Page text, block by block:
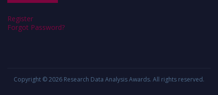
Register
Forgot Password?
Copyright © 2026 Research Data Analysis Awards. All rights reserved.